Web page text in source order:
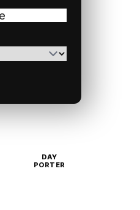
DAY
PORTER